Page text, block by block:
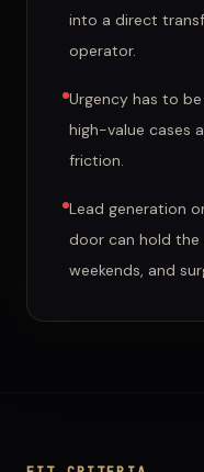
into a direct
operator.
Urgency has to
high-value cases
friction.
Lead generation
door can hold the
weekends, and